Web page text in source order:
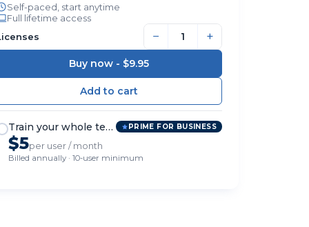
Self-paced, start anytime
Full lifetime access
− +
Buy now - $9.95
Train your whole team PRIME FOR BUSINESS
$5per user / month
Billed annually · 10-user minimum